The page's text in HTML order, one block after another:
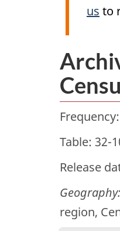
us to
Table: 32-
Release
Geography:
region,